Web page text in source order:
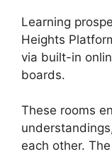
Learning
Heights
via built-in
boards.
These rooms
each other.